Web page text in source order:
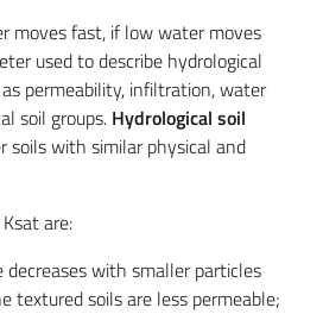
moves fast, if low water moves
used to describe hydrological
permeability, infiltration, water
soil groups. Hydrological soil
soils with similar physical and
are:
decreases with smaller particles
textured soils are less permeable;